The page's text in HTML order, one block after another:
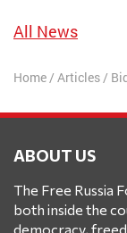
All News
Home/ Articles/
ABOUT US
The Free Russia
both inside the
democracy,